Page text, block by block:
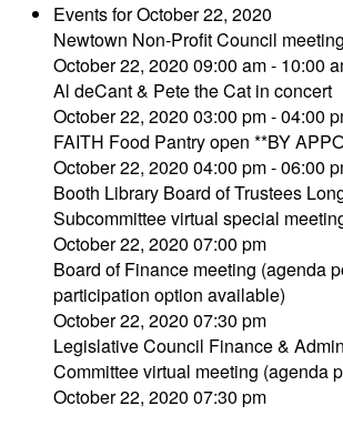
Events for October 22, 2020
Newtown Non-Profit Council meeting
October 22, 2020 09:00 am - 10:00
Al deCant & Pete the Cat in concert
October 22, 2020 03:00 pm - 04:00
FAITH Food Pantry open **BY
October 22, 2020 04:00 pm - 06:00
Booth Library Board of Trustees
Subcommittee virtual special
October 22, 2020 07:00 pm
Board of Finance meeting (agenda
participation option available)
October 22, 2020 07:30 pm
Legislative Council Finance &
Committee virtual meeting (agenda
October 22, 2020 07:30 pm